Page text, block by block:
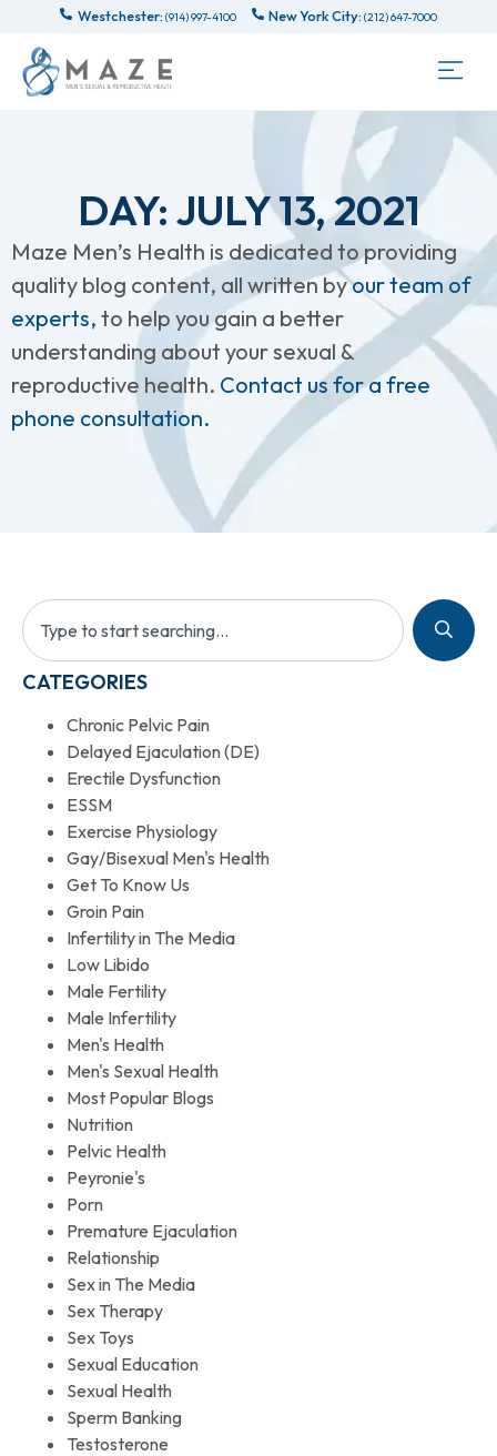
Westchester: (914) 997-4100 New York City: (212) 647-7000
DAY: JULY 13, 2021
Maze Men’s Health is dedicated to providing
quality blog content, all written byour team of
experts, to help you gain a better
understanding about your sexual &
reproductive health. Contact us for a free
phone consultation.
CATEGORIES
Chronic Pelvic Pain
Delayed Ejaculation (DE)
Erectile Dysfunction
ESSM
Exercise Physiology
Gay/Bisexual Men's Health
Get To Know Us
Groin Pain
Infertility in The Media
Low Libido
Male Fertility
Male Infertility
Men's Health
Men's Sexual Health
Most Popular Blogs
Nutrition
Pelvic Health
Peyronie's
Porn
Premature Ejaculation
Relationship
Sex in The Media
Sex Therapy
Sex Toys
Sexual Education
Sexual Health
Sperm Banking
Testosterone